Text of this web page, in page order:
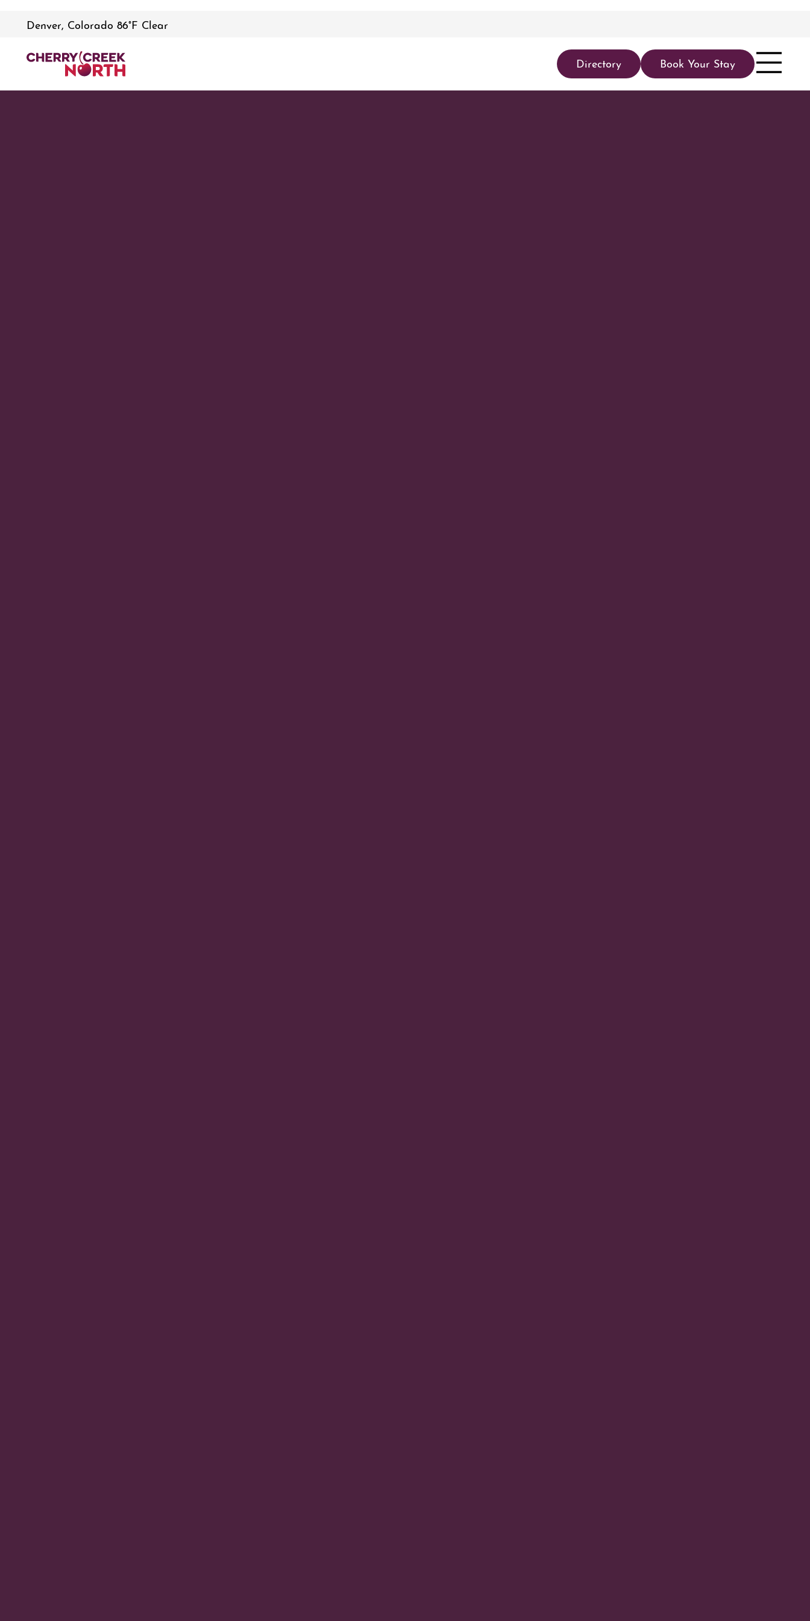
Denver, Colorado 86°F Clear
Directory Book Your Stay